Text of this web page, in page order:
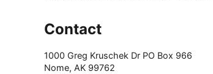
Contact
1000 Greg Kruschek Dr PO Box 966
Nome, AK 99762